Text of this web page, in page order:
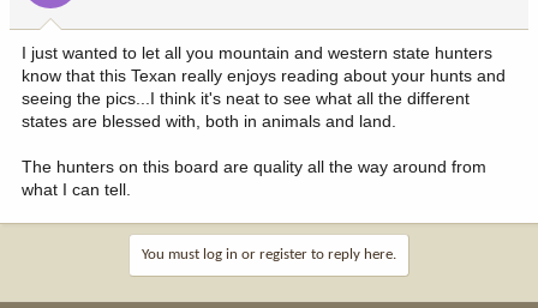
a
r
t
e
r
e
I just wanted to let all you mountain and western state hunters
know that this Texan really enjoys reading about your hunts and
seeing the pics...I think it's neat to see what all the different
states are blessed with, both in animals and land.
The hunters on this board are quality all the way around from
what I can tell.
You must log in or register to reply here.